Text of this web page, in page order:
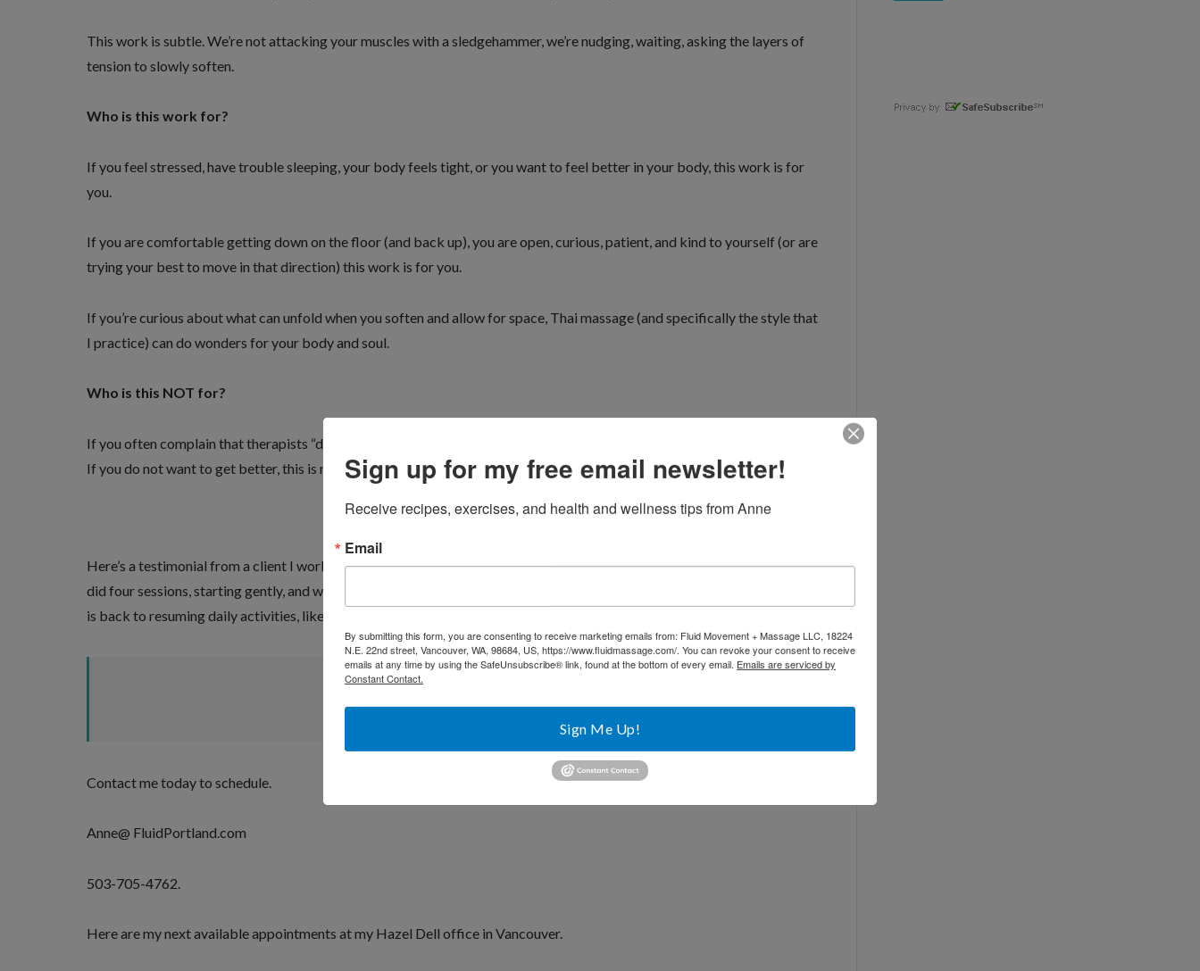
This work is subtle. We’re not attacking your muscles with a sledgehammer, we’re nudging, waiting, asking the layers of
tension to slowly soften.
Who is this work for?
If you feel stressed, have trouble sleeping, your body feels tight, or you want to feel better in your body, this work is for
you.
If you are comfortable getting down on the floor (and back up), you are open, curious, patient, and kind to yourself (or are
trying your best to move in that direction) this work is for you.
If you’re curious about what can unfold when you soften and allow for space, Thai massage (and specifically the style that
I practice) can do wonders for your body and soul.
Who is this NOT for?
If you often complain that therapists “do not press hard enough” you will not be happy with this style of soft tissue work.
If you do not want to get better, this is not for you.
Here’s a testimonial from a client I worked on this month, who was suffering upper back and jaw pain, and headaches. We
did four sessions, starting gently, and working up to more intense neck and jaw work. He’s no longer taking pain meds and
is back to resuming daily activities, like working out and dancing.
Contact me today to schedule.
Anne@ FluidPortland.com
503-705-4762.
Here are my next available appointments at my Hazel Dell office in Vancouver.
Sign up for my free email newsletter!
Receive recipes, exercises, and health and wellness tips from Anne
Email
By submitting this form, you are consenting to receive marketing emails from: Fluid Movement + Massage LLC, 18224
N.E. 22nd street, Vancouver, WA, 98684, US, https://www.fluidmassage.com/. You can revoke your consent to receive
emails at any time by using the SafeUnsubscribe® link, found at the bottom of every email. Emails are serviced by
Constant Contact.
Sign Me Up!